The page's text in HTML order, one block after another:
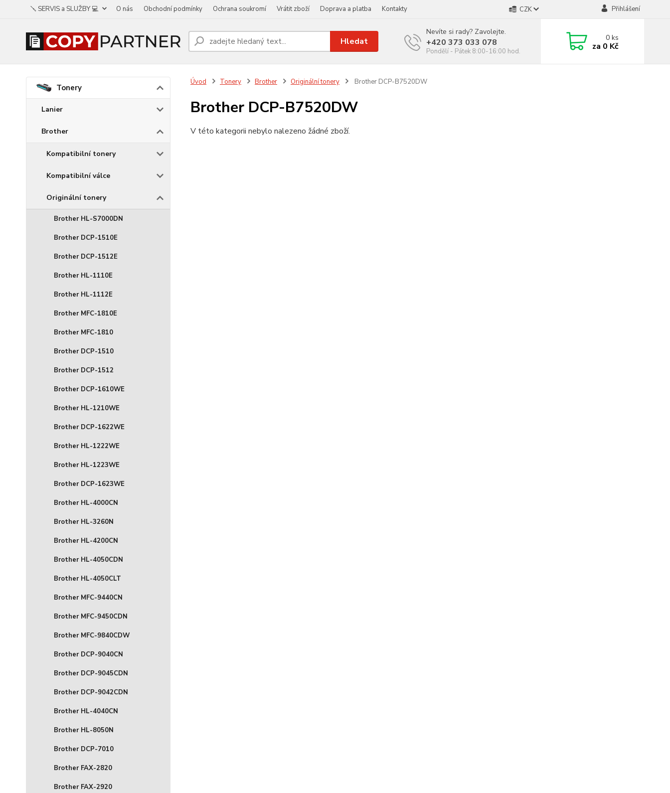
🪛 SERVIS a SLUŽBY 💻 O nás Obchodní podmínky Ochrana soukromí Vrátit zboží Doprava a platba Kontakty CZK Přihlášení
Hledat
Nevíte si rady? Zavolejte.
+420 373 033 078
Pondělí - Pátek 8:00-16:00 hod.
0ks
za 0 Kč
Tonery
Lanier
Brother
Kompatibilní tonery
Kompatibilní válce
Originální tonery
Brother HL-S7000DN
Brother DCP-1510E
Brother DCP-1512E
Brother HL-1110E
Brother HL-1112E
Brother MFC-1810E
Brother MFC-1810
Brother DCP-1510
Brother DCP-1512
Brother DCP-1610WE
Brother HL-1210WE
Brother DCP-1622WE
Brother HL-1222WE
Brother HL-1223WE
Brother DCP-1623WE
Brother HL-4000CN
Brother HL-3260N
Brother HL-4200CN
Brother HL-4050CDN
Brother HL-4050CLT
Brother MFC-9440CN
Brother MFC-9450CDN
Brother MFC-9840CDW
Brother DCP-9040CN
Brother DCP-9045CDN
Brother DCP-9042CDN
Brother HL-4040CN
Brother HL-8050N
Brother DCP-7010
Brother FAX-2820
Brother FAX-2920
Úvod Tonery Brother Originální tonery Brother DCP-B7520DW
Brother DCP-B7520DW
V této kategorii nebylo nalezeno žádné zboží.